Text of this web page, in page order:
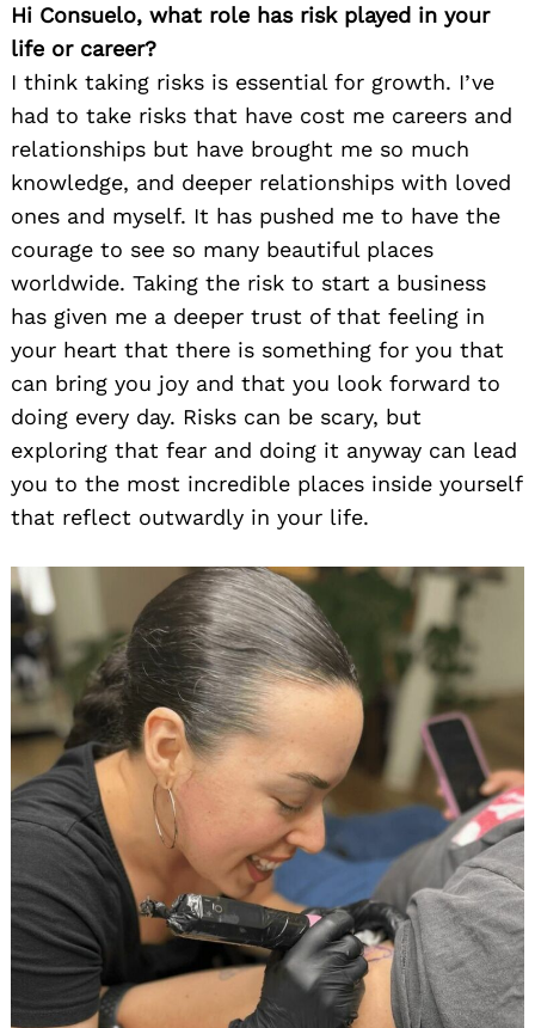
Hi Consuelo, what role has risk played in your
life or career?
I think taking risks is essential for growth. I’ve
had to take risks that have cost me careers and
relationships but have brought me so much
knowledge, and deeper relationships with loved
ones and myself. It has pushed me to have the
courage to see so many beautiful places
worldwide. Taking the risk to start a business
has given me a deeper trust of that feeling in
your heart that there is something for you that
can bring you joy and that you look forward to
doing every day. Risks can be scary, but
exploring that fear and doing it anyway can lead
you to the most incredible places inside yourself
that reflect outwardly in your life.